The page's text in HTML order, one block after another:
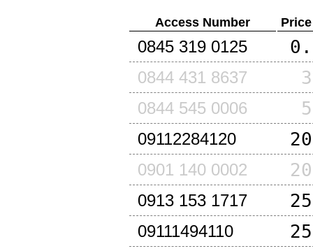
Access Number
0845 319 0125
0844 431 8637
0844 545 0006
09112284120
0901 140 0002
0913 153 1717
09111494110